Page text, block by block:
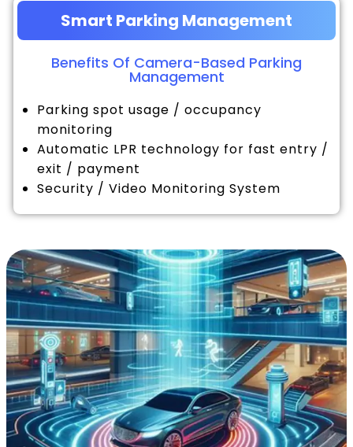
Smart Parking Management
Benefits Of Camera-Based Parking
Management
Parking spot usage / occupancy
monitoring
Automatic LPR technology for fast entry /
exit / payment
Security / Video Monitoring System